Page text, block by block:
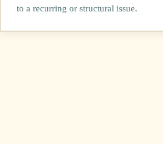
to a recurring or structural issue.